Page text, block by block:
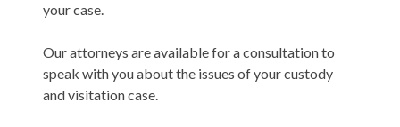
your case.
Our attorneys are available for a consultation to
speak with you about the issues of your custody
and visitation case.